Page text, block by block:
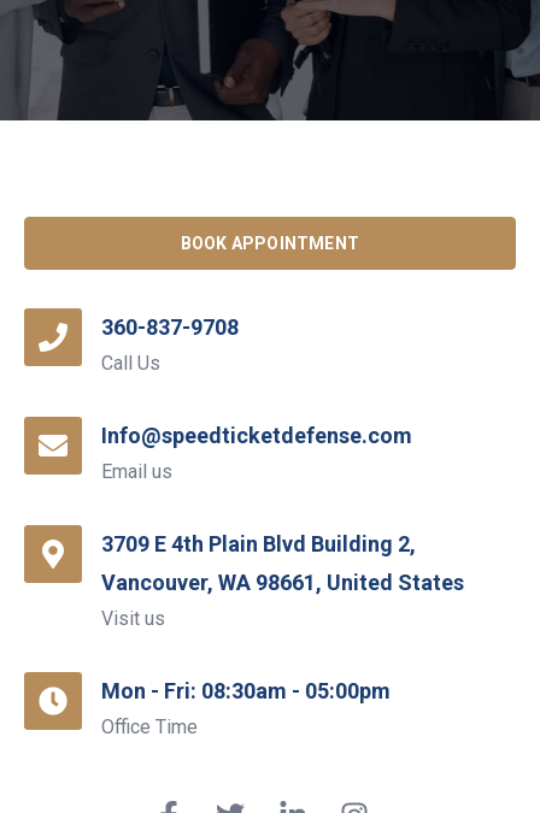
BOOK APPOINTMENT
360-837-9708
Call Us
Info@speedticketdefense.com
Email us
3709 E 4th Plain Blvd Building 2,
Vancouver, WA 98661, United States
Visit us
Mon - Fri: 08:30am - 05:00pm
Office Time